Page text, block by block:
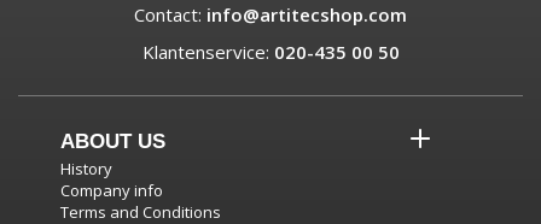
Contact: info@artitecshop.com
Klantenservice: 020-435 00 50
ABOUT US
History
Company info
Terms and Conditions